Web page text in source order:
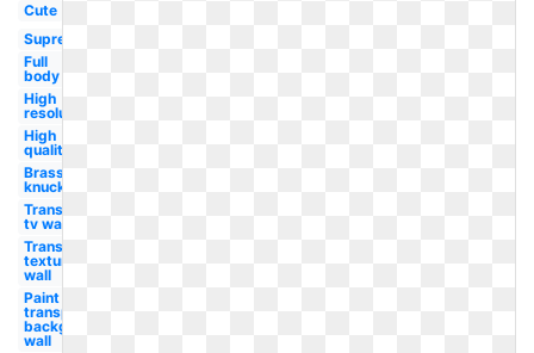
Cute
Supreme
Full
body
High
resolution
High
quality
Brass
knuckle
Transparent
tv wall
Transparent
textures
wall
Paint
transparent
background
wall